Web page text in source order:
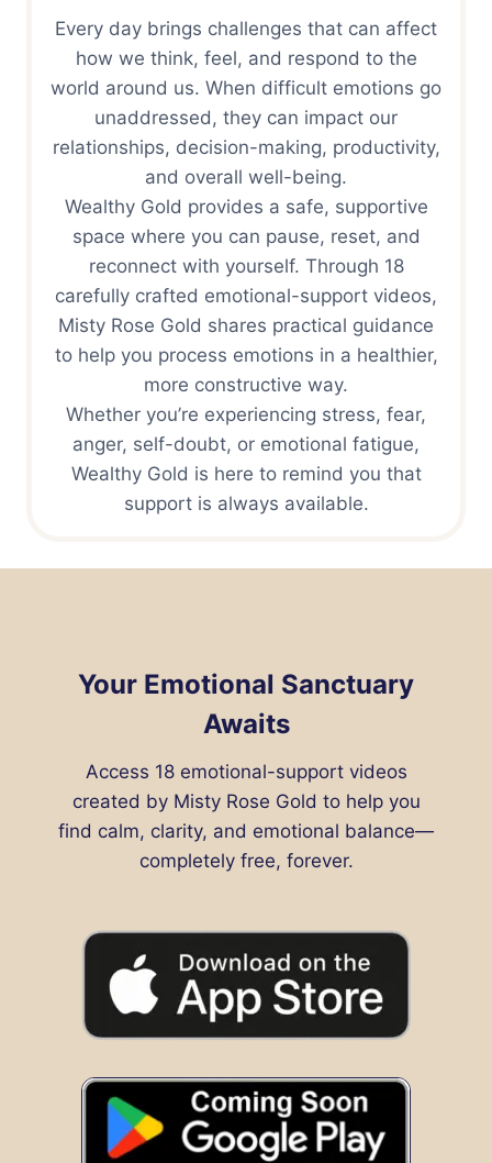
Every day brings challenges that can affect
how we think, feel, and respond to the
world around us. When difficult emotions go
unaddressed, they can impact our
relationships, decision-making, productivity,
and overall well-being.
Wealthy Gold provides a safe, supportive
space where you can pause, reset, and
reconnect with yourself. Through 18
carefully crafted emotional-support videos,
Misty Rose Gold shares practical guidance
to help you process emotions in a healthier,
more constructive way.
Whether you’re experiencing stress, fear,
anger, self-doubt, or emotional fatigue,
Wealthy Gold is here to remind you that
support is always available.
Your Emotional Sanctuary
Awaits
Access 18 emotional-support videos
created by Misty Rose Gold to help you
find calm, clarity, and emotional balance—
completely free, forever.